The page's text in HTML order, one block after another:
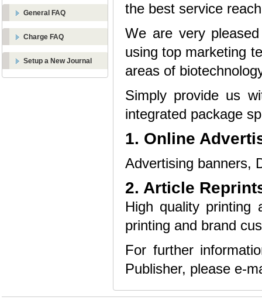
General FAQ
Charge FAQ
Setup a New Journal
the best service
We are very
using top marketing
areas of
Simply provide us
integrated package
1. Online
Advertising banners,
2. Article
High quality printing
printing and brand
For further
Publisher, please e-